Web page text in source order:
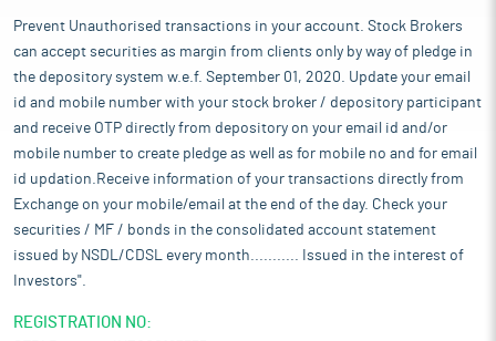
Prevent Unauthorised transactions in your account. Stock Brokers
can accept securities as margin from clients only by way of pledge in
the depository system w.e.f. September 01, 2020. Update your email
id and mobile number with your stock broker / depository participant
and receive OTP directly from depository on your email id and/or
mobile number to create pledge as well as for mobile no and for email
id updation.Receive information of your transactions directly from
Exchange on your mobile/email at the end of the day. Check your
securities / MF / bonds in the consolidated account statement
issued by NSDL/CDSL every month........... Issued in the interest of
Investors".
REGISTRATION NO: